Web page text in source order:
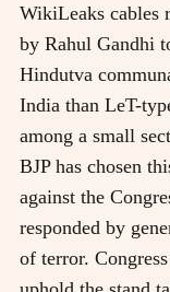
WikiLeaks cables
by Rahul Gandhi
Hindutva
India than LeT-
among a small
BJP has chosen
against the
responded by
of terror.